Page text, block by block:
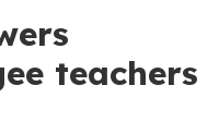
teachers